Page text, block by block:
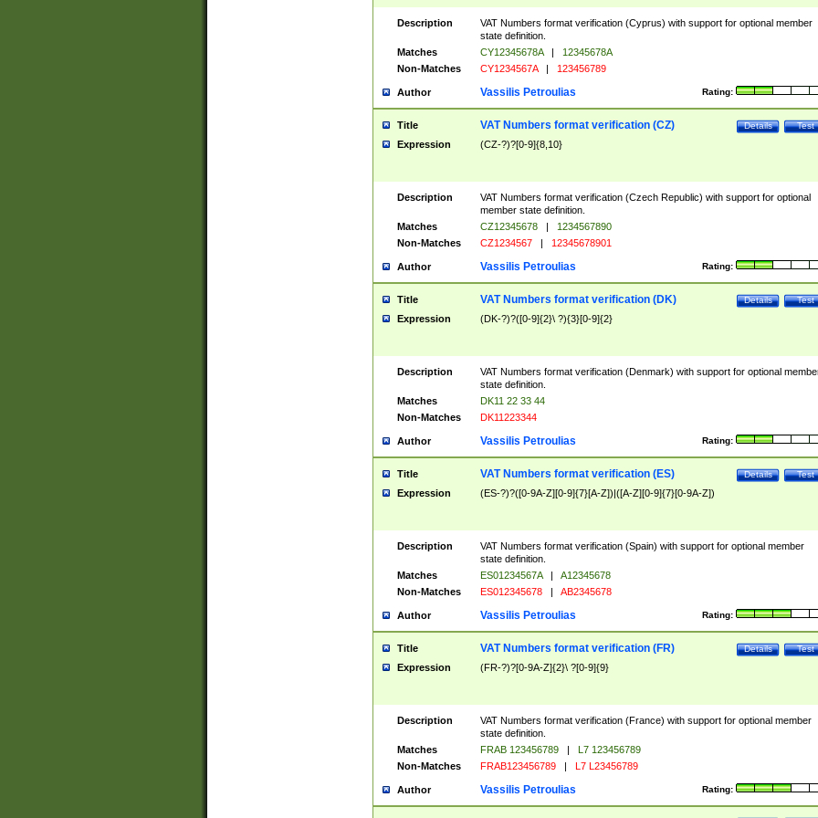
Description
VAT Numbers format verification (Cyprus) with support for optional member
state definition.
Matches
CY12345678A |
12345678A
Non-Matches
CY1234567A | 123456789
Author Rating:
Vassilis Petroulias
Title Test
Details
VAT Numbers format verification (CZ)
Expression (CZ-?)?[0-9]{8,10}
Description
VAT Numbers format verification (Czech Republic) with support for optional
member state definition.
Matches
CZ12345678 |
1234567890
Non-Matches
CZ1234567 | 12345678901
Author Rating:
Vassilis Petroulias
Title Test
Details
VAT Numbers format verification (DK)
Expression (DK-?)?([0-9]{2}\ ?){3}[0-9]{2}
Description
VAT Numbers format verification (Denmark) with support for optional
state definition.
Matches
DK11 22 33 44
Non-Matches
DK11223344
Author Rating:
Vassilis Petroulias
Title Test
Details
VAT Numbers format verification (ES)
Expression (ES-?)?([0-9A-Z][0-9]{7}[A-Z])|([A-Z][0-9]{7}[0-9A-Z])
Description
VAT Numbers format verification (Spain) with support for optional member
state definition.
Matches
ES01234567A |
A12345678
Non-Matches
ES012345678 | AB2345678
Author Rating:
Vassilis Petroulias
Title Test
Details
VAT Numbers format verification (FR)
Expression (FR-?)?[0-9A-Z]{2}\ ?[0-9]{9}
Description
VAT Numbers format verification (France) with support for optional member
state definition.
Matches
FRAB 123456789 |
L7 123456789
Non-Matches
FRAB123456789 | L7 L23456789
Author Rating:
Vassilis Petroulias